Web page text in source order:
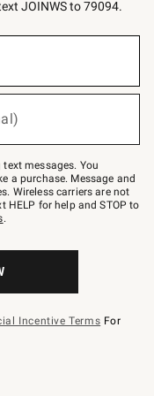
JOINWS to 79094.
messages. You
a purchase. Message and
Wireless carriers are not
HELP for help and STOP to
.
Incentive Terms For